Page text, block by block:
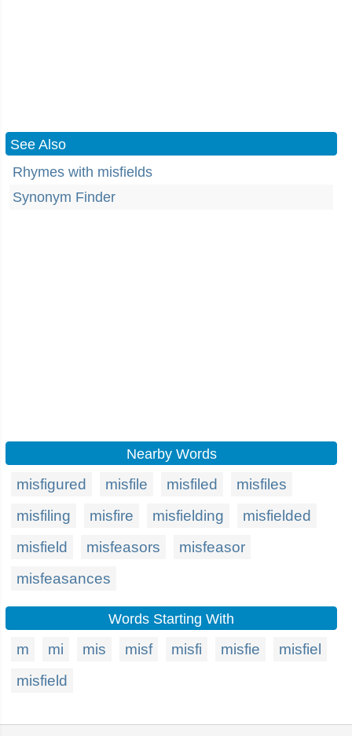
See Also
Rhymes with misfields
Synonym Finder
Nearby Words
misfigured misfile misfiled
misfiles
misfiling
misfire misfielding
misfielded
misfield
misfeasors
misfeasor
misfeasances
Words Starting With
m mi mis misf misfi misfie
misfiel
misfield